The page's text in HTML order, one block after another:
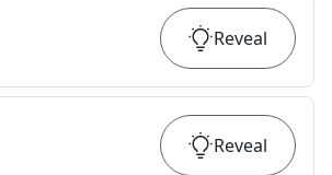
Reveal
Reveal